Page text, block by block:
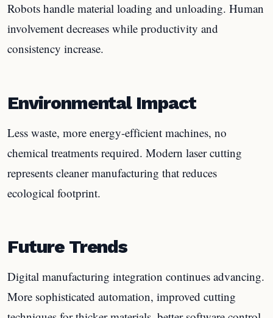
Robots handle material loading and unloading. Human
involvement decreases while productivity and
consistency increase.
Environmental Impact
Less waste, more energy-efficient machines, no
chemical treatments required. Modern laser cutting
represents cleaner manufacturing that reduces
ecological footprint.
Future Trends
Digital manufacturing integration continues advancing.
More sophisticated automation, improved cutting